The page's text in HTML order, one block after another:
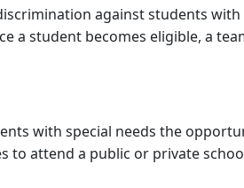
against students with
a student becomes eligible, a
with special needs the
to attend a public or private